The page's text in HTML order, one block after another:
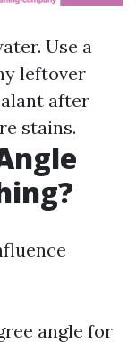
Use a
leftover
after
stains.
angle for